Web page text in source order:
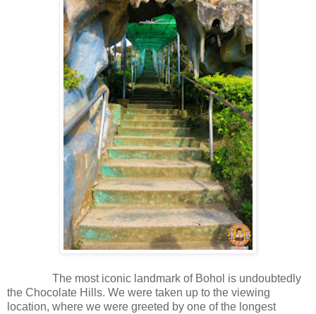
The most iconic landmark of Bohol is undoubtedly
the Chocolate Hills. We were taken up to the viewing
location, where we were greeted by one of the longest